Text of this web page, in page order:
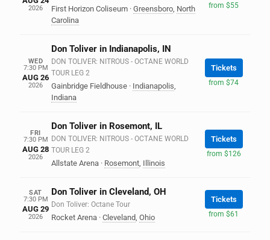
2026 First Horizon Coliseum · Greensboro, North
Carolina
from $55
WED
7:30 PM
AUG 26
2026
Don Toliver in Indianapolis, IN
DON TOLIVER: NITROUS - OCTANE WORLD
TOUR LEG 2
Gainbridge Fieldhouse · Indianapolis,
Indiana
Tickets
from $74
FRI
7:30 PM
AUG 28
2026
Don Toliver in Rosemont, IL
DON TOLIVER: NITROUS - OCTANE WORLD
TOUR LEG 2
Allstate Arena · Rosemont, Illinois
Tickets
from $126
SAT
7:30 PM
AUG 29
2026
Don Toliver in Cleveland, OH
Don Toliver: Octane Tour
Rocket Arena · Cleveland, Ohio
Tickets
from $61